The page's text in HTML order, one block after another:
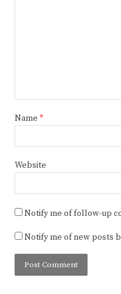
Name *
Website
Notify me of follow-up
Notify me of new posts